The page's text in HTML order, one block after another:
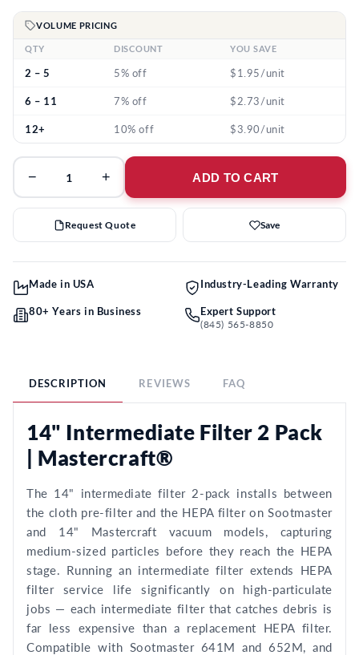
VOLUME PRICING
QTY DISCOUNT YOU SAVE
2 – 5 5% off $1.95/unit
6 – 11 7% off $2.73/unit
12+ 10% off $3.90/unit
− + ADD TO CART
Request Quote Save
Made in USA Industry-Leading Warranty
80+ Years in Business Expert Support
(845) 565-8850
DESCRIPTION REVIEWS FAQ
14" Intermediate Filter 2 Pack
| Mastercraft®
The 14" intermediate filter 2-pack installs between
the cloth pre-filter and the HEPA filter on Sootmaster
and 14" Mastercraft vacuum models, capturing
medium-sized particles before they reach the HEPA
stage. Running an intermediate filter extends HEPA
filter service life significantly on high-particulate
jobs — each intermediate filter that catches debris is
far less expensive than a replacement HEPA filter.
Compatible with Sootmaster 641M and 652M, and